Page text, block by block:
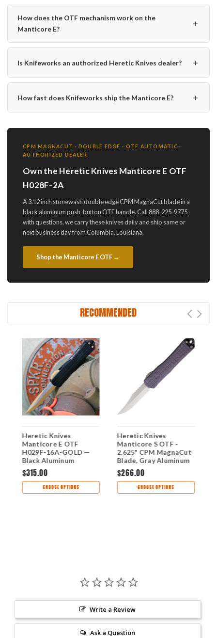
How does the OTF mechanism work on the
Manticore E?
＋
Is Knifeworks an authorized Heretic Knives dealer? ＋
How fast does Knifeworks ship the Manticore E? ＋
CPM MAGNACUT · DOUBLE EDGE · OTF AUTOMATIC ·
AUTHORIZED DEALER
Own the Heretic Knives Manticore E OTF
H028F-2A
A 3.12 inch stonewash double edge CPM MagnaCut blade in a
black aluminum push-button OTF handle. Call 888-225-9775
with questions, we carry these knives daily and ship same or
next business day from Columbia, Louisiana.
Shop the Manticore E OTF →
RECOMMENDED
Heretic Knives
Manticore E OTF
H029F-16A-GOLD —
Black Aluminum
Handle, 3.12" CPM
MagnaCut Recurve
Blade, Gold Finish
$315.00
CHOOSE OPTIONS
Heretic Knives
Manticore S OTF -
2.625" CPM MagnaCut
Blade, Gray Aluminum
Handle - H022BF-2A-
GRY
$266.00
CHOOSE OPTIONS
Write a Review
Ask a Question